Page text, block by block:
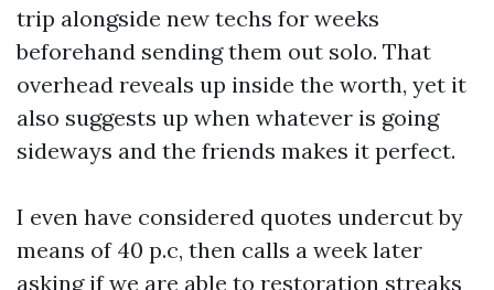
trip alongside new techs for weeks
beforehand sending them out solo. That
overhead reveals up inside the worth, yet it
also suggests up when whatever is going
sideways and the friends makes it perfect.
I even have considered quotes undercut by
means of 40 p.c, then calls a week later
asking if we are able to restoration streaks